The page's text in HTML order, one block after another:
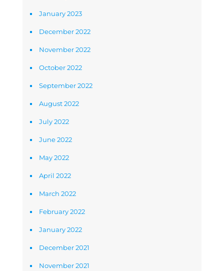
January 2023
December 2022
November 2022
October 2022
September 2022
August 2022
July 2022
June 2022
May 2022
April 2022
March 2022
February 2022
January 2022
December 2021
November 2021